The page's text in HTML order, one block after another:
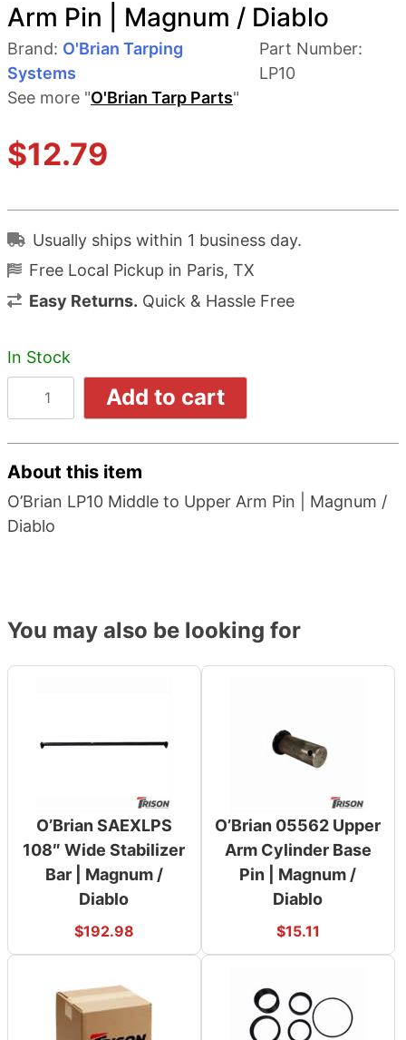
Arm Pin | Magnum / Diablo
Brand: O'Brian Tarping
Systems
Part Number:
LP10
See more "O'Brian Tarp Parts"
$12.79
Usually ships within 1 business day.
Free Local Pickup in Paris, TX
Easy Returns. Quick & Hassle Free
In Stock
Add to cart
About this item
O’Brian LP10 Middle to Upper Arm Pin | Magnum /
Diablo
You may also be looking for
O’Brian SAEXLPS
108″ Wide Stabilizer
Bar | Magnum /
Diablo
$192.98
O’Brian 05562 Upper
Arm Cylinder Base
Pin | Magnum /
Diablo
$15.11